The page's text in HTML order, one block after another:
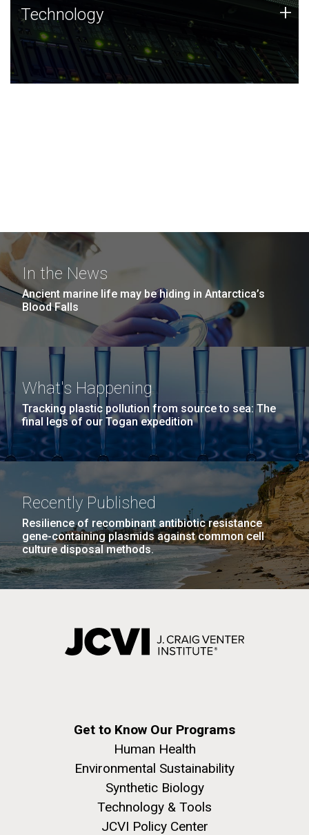
Technology
JCVI was built on a foundation of technology strengths
and this tradition continues today.
Technology +
In the News
Ancient marine life may be hiding in Antarctica’s
Blood Falls
What's Happening
Tracking plastic pollution from source to sea: The
final legs of our Togan expedition
Recently Published
Resilience of recombinant antibiotic resistance
gene-containing plasmids against common cell
culture disposal methods.
Get to Know Our Programs
Human Health
Environmental Sustainability
Synthetic Biology
Technology & Tools
JCVI Policy Center